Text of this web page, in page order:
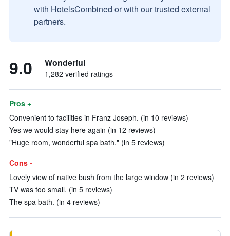
with HotelsCombined or with our trusted external
partners.
9.0 Wonderful
1,282 verified ratings
Pros +
Convenient to facilities in Franz Joseph. (in 10 reviews)
Yes we would stay here again (in 12 reviews)
"Huge room, wonderful spa bath." (in 5 reviews)
Cons -
Lovely view of native bush from the large window (in 2 reviews)
TV was too small. (in 5 reviews)
The spa bath. (in 4 reviews)